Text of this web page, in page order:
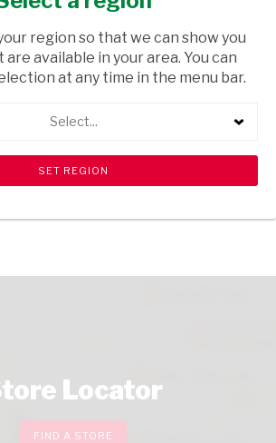
search View all products
Locator
FIND A STORE
region so that we can show you
available in your area. You can
at any time in the menu bar.
Select...